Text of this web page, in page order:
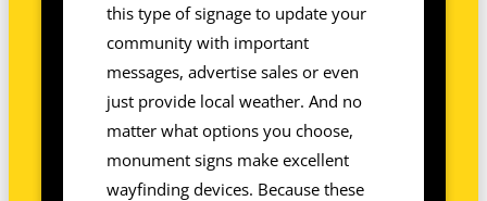
this type of signage to update your
community with important
messages, advertise sales or even
just provide local weather. And no
matter what options you choose,
monument signs make excellent
wayfinding devices. Because these